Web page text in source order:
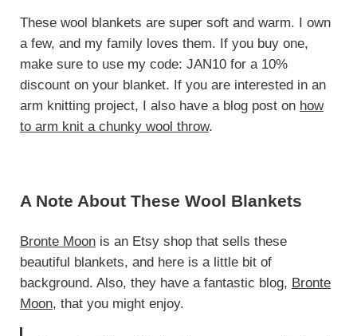
These wool blankets are super soft and warm. I own
a few, and my family loves them. If you buy one,
make sure to use my code: JAN10 for a 10%
discount on your blanket. If you are interested in an
arm knitting project, I also have a blog post on how
to arm knit a chunky wool throw.
A Note About These Wool Blankets
Bronte Moonis an Etsy shop that sells these
beautiful blankets, and here is a little bit of
background. Also, they have a fantastic blog, Bronte
Moon, that you might enjoy.